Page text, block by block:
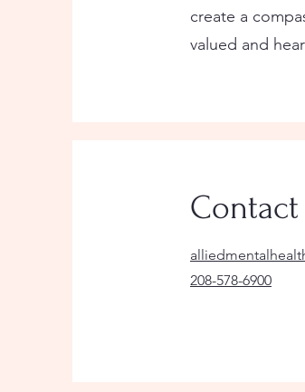
create a
valued and
Contact
208-578-6900